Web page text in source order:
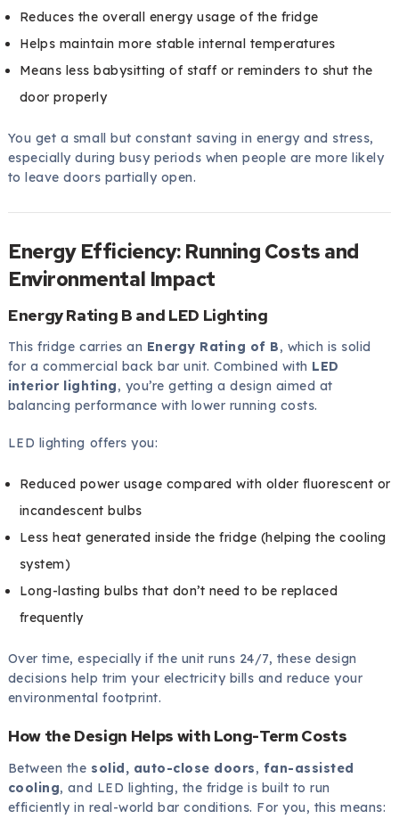
Reduces the overall energy usage of the fridge
Helps maintain more stable internal temperatures
Means less babysitting of staff or reminders to shut the
door properly
You get a small but constant saving in energy and stress,
especially during busy periods when people are more likely
to leave doors partially open.
Energy Efficiency: Running Costs and
Environmental Impact
Energy Rating B and LED Lighting
This fridge carries an Energy Rating of B, which is solid
for a commercial back bar unit. Combined with LED
interior lighting, you’re getting a design aimed at
balancing performance with lower running costs.
LED lighting offers you:
Reduced power usage compared with older fluorescent or
incandescent bulbs
Less heat generated inside the fridge (helping the cooling
system)
Long-lasting bulbs that don’t need to be replaced
frequently
Over time, especially if the unit runs 24/7, these design
decisions help trim your electricity bills and reduce your
environmental footprint.
How the Design Helps with Long-Term Costs
Between the solid, auto-close doors, fan-assisted
cooling, and LED lighting, the fridge is built to run
efficiently in real-world bar conditions. For you, this means: